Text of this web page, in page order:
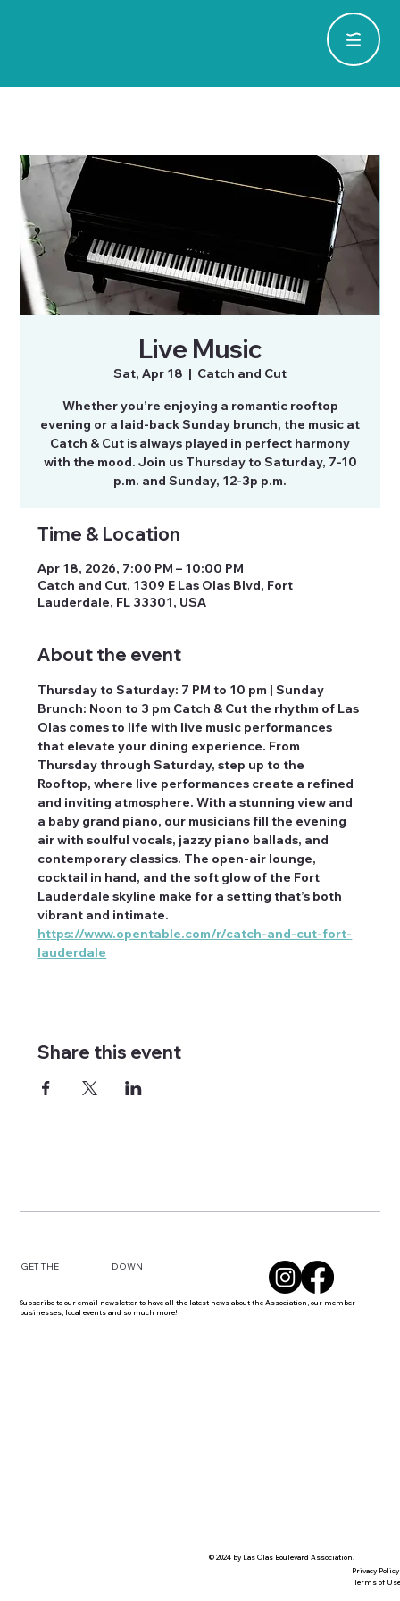
Live Music
Sat, Apr 18
  |
Catch and Cut
Whether you’re enjoying a romantic rooftop
evening or a laid-back Sunday brunch, the music at
Catch & Cut is always played in perfect harmony
with the mood. Join us Thursday to Saturday, 7-10
p.m. and Sunday, 12-3p p.m.
Time & Location
Apr 18, 2026, 7:00 PM – 10:00 PM
Catch and Cut, 1309 E Las Olas Blvd, Fort
Lauderdale, FL 33301, USA
About the event
Thursday to Saturday: 7 PM to 10 pm | Sunday
Brunch: Noon to 3 pm Catch & Cut the rhythm of Las
Olas comes to life with live music performances
that elevate your dining experience. From
Thursday through Saturday, step up to the
Rooftop, where live performances create a refined
and inviting atmosphere. With a stunning view and
a baby grand piano, our musicians fill the evening
air with soulful vocals, jazzy piano ballads, and
contemporary classics. The open-air lounge,
cocktail in hand, and the soft glow of the Fort
Lauderdale skyline make for a setting that’s both
vibrant and intimate.
https://www.opentable.com/r/catch-and-cut-fort-
lauderdale
Share this event
GET THE DOWN
Subscribe to our email newsletter to have all the latest news about the Association, our member
businesses, local events and so much more!
© 2024 by Las Olas Boulevard Association.
Privacy Policy
Terms of Use